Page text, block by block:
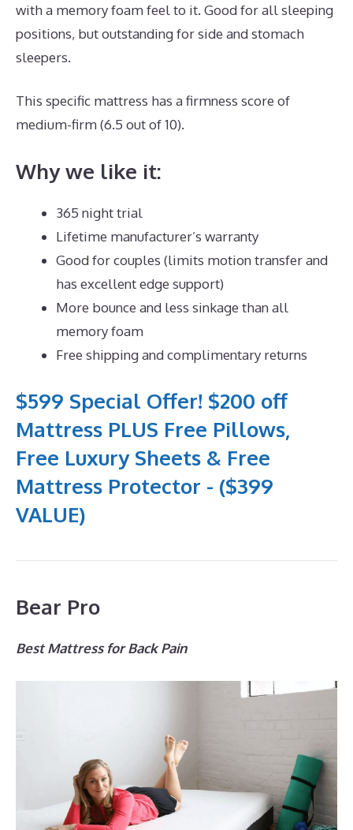
with a memory foam feel to it. Good for all sleeping
positions, but outstanding for side and stomach
sleepers.
This specific mattress has a firmness score of
medium-firm (6.5 out of 10).
Why we like it:
365 night trial
Lifetime manufacturer’s warranty
Good for couples (limits motion transfer and
has excellent edge support)
More bounce and less sinkage than all
memory foam
Free shipping and complimentary returns
$599 Special Offer! $200 off
Mattress PLUS Free Pillows,
Free Luxury Sheets & Free
Mattress Protector - ($399
VALUE)
Bear Pro
Best Mattress for Back Pain